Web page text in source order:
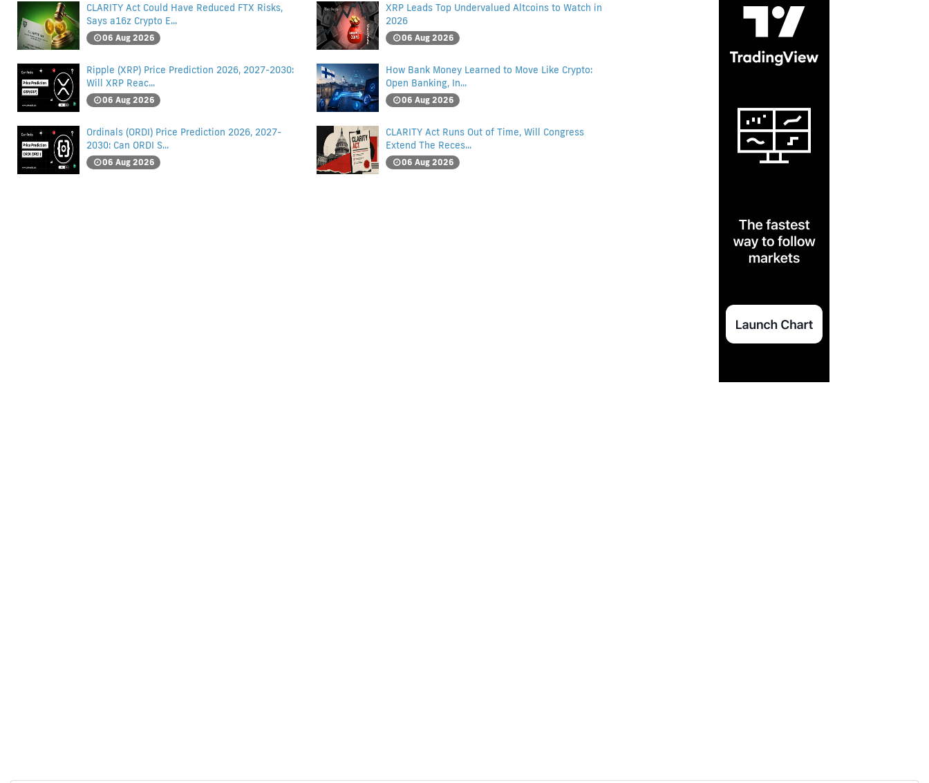
CLARITY Act Could Have Reduced FTX Risks,
Says a16z Crypto E...
06 Aug 2026
XRP Leads Top Undervalued Altcoins to Watch in
2026
06 Aug 2026
Ripple (XRP) Price Prediction 2026, 2027-2030:
Will XRP Reac...
06 Aug 2026
How Bank Money Learned to Move Like Crypto:
Open Banking, In...
06 Aug 2026
Ordinals (ORDI) Price Prediction 2026, 2027-
2030: Can ORDI S...
06 Aug 2026
CLARITY Act Runs Out of Time, Will Congress
Extend The Reces...
06 Aug 2026